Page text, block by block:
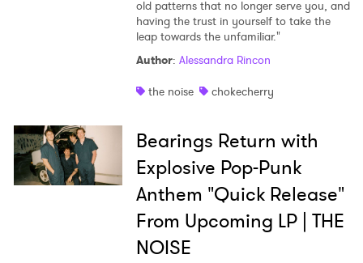
old patterns that no longer serve you, and
having the trust in yourself to take the
leap towards the unfamiliar."
Author: Alessandra Rincon
the noise
chokecherry
Bearings Return with
Explosive Pop-Punk
Anthem "Quick Release"
From Upcoming LP | THE
NOISE